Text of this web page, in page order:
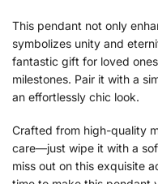
This pendant not only
symbolizes unity and
fantastic gift for loved
milestones. Pair it with a
an effortlessly chic look.
Crafted from high-quality
care—just wipe it with a
miss out on this exquisite